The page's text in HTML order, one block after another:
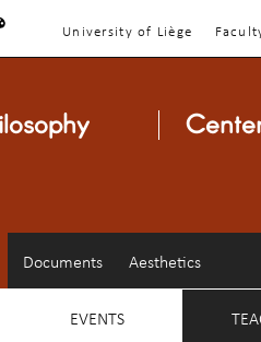
University of Liège
Documents Aesthetics
EVENTS